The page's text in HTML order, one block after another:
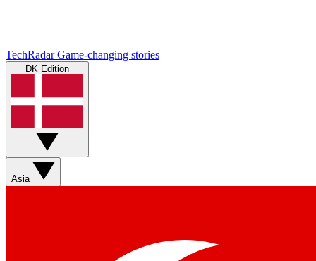
TechRadar Game-changing stories
DK Edition
Asia